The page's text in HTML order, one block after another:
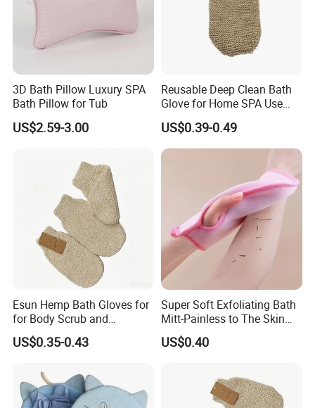
3D Bath Pillow Luxury SPA
Bath Pillow for Tub
US$2.59-3.00
Reusable Deep Clean Bath
Glove for Home SPA Use
Bath Accessory
US$0.39-0.49
Esun Hemp Bath Gloves for
for Body Scrub and
Cleansing
US$0.35-0.43
Super Soft Exfoliating Bath
Mitt-Painless to The Skin
Sponge
US$0.40